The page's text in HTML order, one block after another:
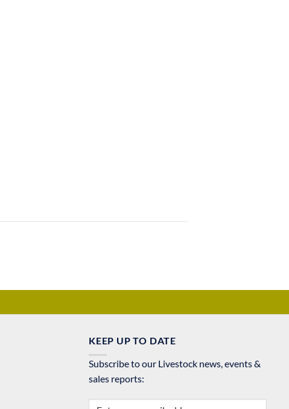
KEEP UP TO DATE
Subscribe to our Livestock news, events &
sales reports: